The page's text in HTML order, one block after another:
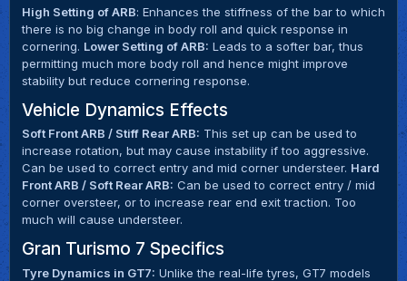
High Setting of ARB: Enhances the stiffness of the bar to which
there is no big change in body roll and quick response in
cornering. Lower Setting of ARB: Leads to a softer bar, thus
permitting much more body roll and hence might improve
stability but reduce cornering response.
Vehicle Dynamics Effects
Soft Front ARB / Stiff Rear ARB: This set up can be used to
increase rotation, but may cause instability if too aggressive.
Can be used to correct entry and mid corner understeer. Hard
Front ARB / Soft Rear ARB: Can be used to correct entry / mid
corner oversteer, or to increase rear end exit traction. Too
much will cause understeer.
Gran Turismo 7 Specifics
Tyre Dynamics in GT7: Unlike the real-life tyres, GT7 models